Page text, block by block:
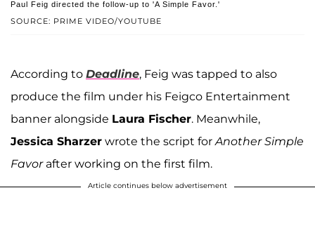
SOURCE: PRIME VIDEO/YOUTUBE
Paul Feig directed the follow-up to 'A Simple Favor.'
According to Deadline, Feig was tapped to also
produce the film under his Feigco Entertainment
banner alongside Laura Fischer. Meanwhile,
Jessica Sharzer wrote the script forAnother Simple
Favor after working on the first film.
Article continues below advertisement